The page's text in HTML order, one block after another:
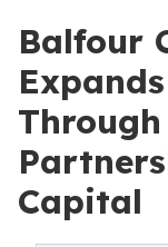
Balfour
Capital